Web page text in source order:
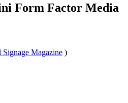
Form Factor Media
Magazine )